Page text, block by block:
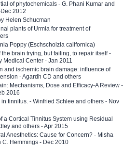
of phytochemicals - G. Phani Kumar and
2012
Helen Schucman
plants of Urmia for treatment of
Poppy (Eschscholzia californica)
brain trying, but failing, to repair itself -
Medical Center - Jan 2011
and ischemic brain damage: influence of
- Agardh CD and others
Mechanisms, Dose and Efficacy-A Review -
2016
tinnitus. - Winfried Schlee and others - Nov
a Cortical Tinnitus System using Residual
and others - Apr 2015
Anesthetics: Cause for Concern? - Misha
C. Hemmings - Dec 2010